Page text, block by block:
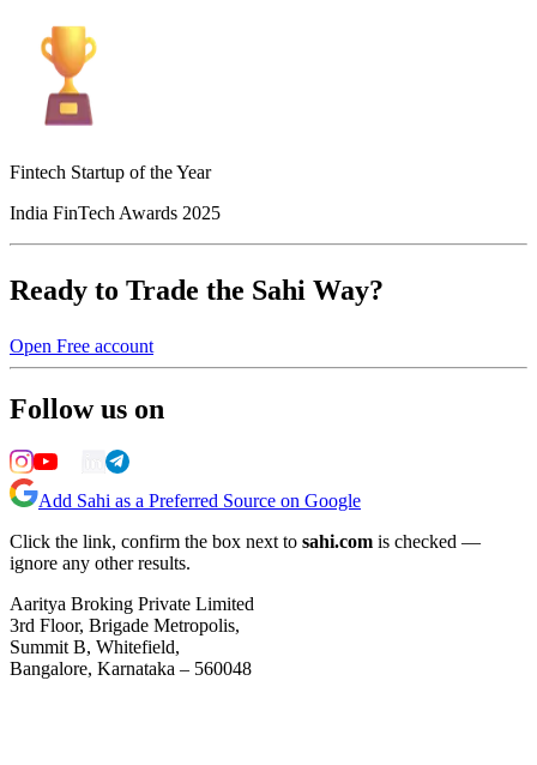
Fintech Startup of the Year
India FinTech Awards 2025
Ready to Trade the Sahi Way?
Open Free account
Follow us on
Add Sahi as a Preferred Source on Google
Click the link, confirm the box next to sahi.com is checked —
ignore any other results.
Aaritya Broking Private Limited
3rd Floor, Brigade Metropolis,
Summit B, Whitefield,
Bangalore, Karnataka – 560048